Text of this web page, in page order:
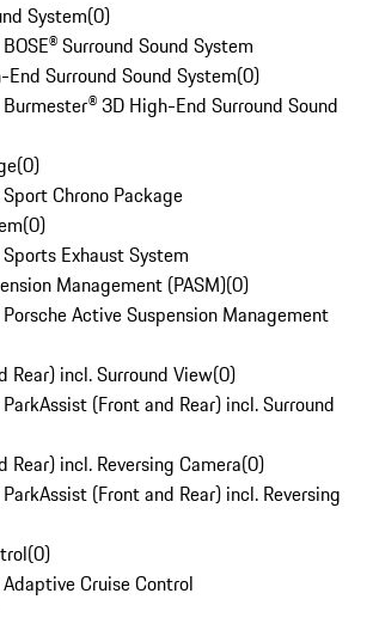
System(0)
Surround Sound System
Surround Sound System(0)
3D High-End Surround Sound
(0)
Chrono Package
(0)
Exhaust System
Management (PASM)(0)
Active Suspension Management
Rear) incl. Surround View(0)
(Front and Rear) incl. Surround
Rear) incl. Reversing Camera(0)
(Front and Rear) incl. Reversing
(0)
Cruise Control